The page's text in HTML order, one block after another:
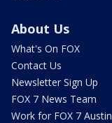
About Us
What's On FOX
Contact Us
Newsletter Sign Up
FOX 7 News Team
Work for FOX 7 Austin